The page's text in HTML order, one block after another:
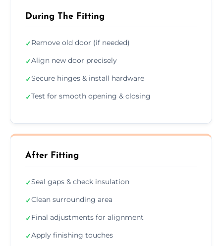
During The Fitting
✓Remove old door (if needed)
✓Align new door precisely
✓Secure hinges & install hardware
✓Test for smooth opening & closing
After Fitting
✓Seal gaps & check insulation
✓Clean surrounding area
✓Final adjustments for alignment
✓Apply finishing touches